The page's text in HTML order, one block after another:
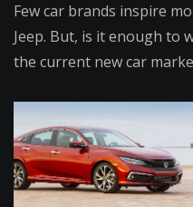
Few car brands inspire
Jeep. But, is it enough to
the current new car